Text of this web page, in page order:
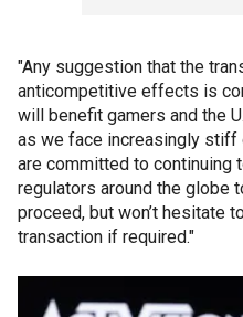
"Any suggestion that the
anticompetitive effects is
will benefit gamers and the
as we face increasingly
are committed to continuing
regulators around the globe
proceed, but won’t hesitate
transaction if required."